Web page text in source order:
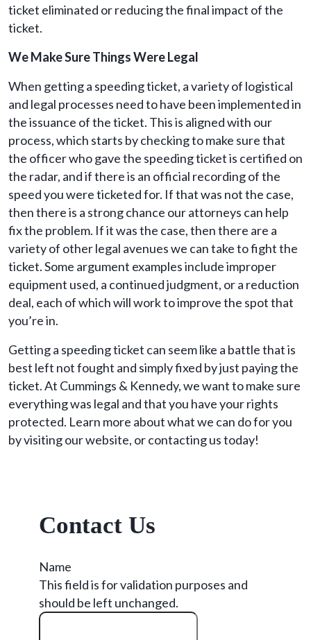
ticket eliminated or reducing the final impact of the
ticket.
We Make Sure Things Were Legal
When getting a speeding ticket, a variety of logistical
and legal processes need to have been implemented in
the issuance of the ticket. This is aligned with our
process, which starts by checking to make sure that
the officer who gave the speeding ticket is certified on
the radar, and if there is an official recording of the
speed you were ticketed for. If that was not the case,
then there is a strong chance our attorneys can help
fix the problem. If it was the case, then there are a
variety of other legal avenues we can take to fight the
ticket. Some argument examples include improper
equipment used, a continued judgment, or a reduction
deal, each of which will work to improve the spot that
you’re in.
Getting a speeding ticket can seem like a battle that is
best left not fought and simply fixed by just paying the
ticket. At Cummings & Kennedy, we want to make sure
everything was legal and that you have your rights
protected. Learn more about what we can do for you
by visiting our website, or contacting us today!
Contact Us
Name
This field is for validation purposes and
should be left unchanged.